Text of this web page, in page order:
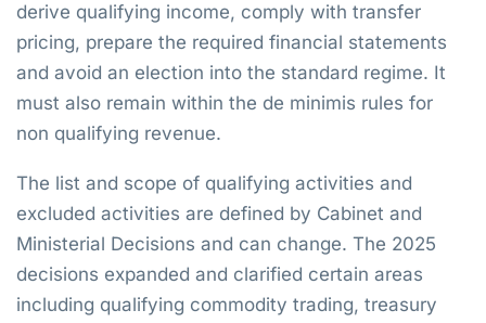
derive qualifying income, comply with transfer
pricing, prepare the required financial statements
and avoid an election into the standard regime. It
must also remain within the de minimis rules for
non qualifying revenue.
The list and scope of qualifying activities and
excluded activities are defined by Cabinet and
Ministerial Decisions and can change. The 2025
decisions expanded and clarified certain areas
including qualifying commodity trading, treasury